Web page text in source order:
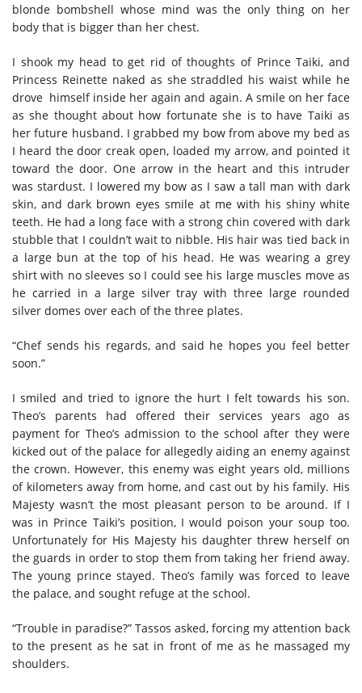
blonde bombshell whose mind was the only thing on her
body that is bigger than her chest.
I shook my head to get rid of thoughts of Prince Taiki, and
Princess Reinette naked as she straddled his waist while he
drove himself inside her again and again. A smile on her face
as she thought about how fortunate she is to have Taiki as
her future husband. I grabbed my bow from above my bed as
I heard the door creak open, loaded my arrow, and pointed it
toward the door. One arrow in the heart and this intruder
was stardust. I lowered my bow as I saw a tall man with dark
skin, and dark brown eyes smile at me with his shiny white
teeth. He had a long face with a strong chin covered with dark
stubble that I couldn’t wait to nibble. His hair was tied back in
a large bun at the top of his head. He was wearing a grey
shirt with no sleeves so I could see his large muscles move as
he carried in a large silver tray with three large rounded
silver domes over each of the three plates.
“Chef sends his regards, and said he hopes you feel better
soon.”
I smiled and tried to ignore the hurt I felt towards his son.
Theo’s parents had offered their services years ago as
payment for Theo’s admission to the school after they were
kicked out of the palace for allegedly aiding an enemy against
the crown. However, this enemy was eight years old, millions
of kilometers away from home, and cast out by his family. His
Majesty wasn’t the most pleasant person to be around. If I
was in Prince Taiki’s position, I would poison your soup too.
Unfortunately for His Majesty his daughter threw herself on
the guards in order to stop them from taking her friend away.
The young prince stayed. Theo’s family was forced to leave
the palace, and sought refuge at the school.
“Trouble in paradise?” Tassos asked, forcing my attention back
to the present as he sat in front of me as he massaged my
shoulders.